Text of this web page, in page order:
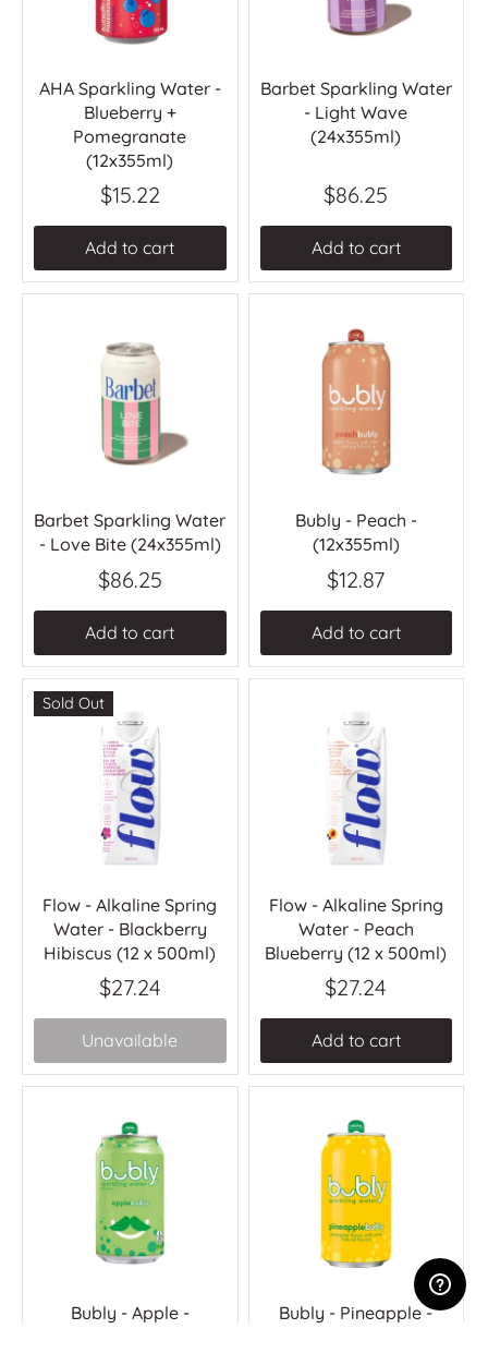
AHA Sparkling Water -
Blueberry +
Pomegranate
(12x355ml)
$15.22
Add to cart
Barbet Sparkling Water
- Light Wave
(24x355ml)
$86.25
Add to cart
Barbet Sparkling Water
- Love Bite (24x355ml)
$86.25
Add to cart
Bubly - Peach -
(12x355ml)
$12.87
Add to cart
Sold Out
Flow - Alkaline Spring
Water - Blackberry
Hibiscus (12 x 500ml)
$27.24
Unavailable
Flow - Alkaline Spring
Water - Peach
Blueberry (12 x 500ml)
$27.24
Add to cart
Bubly - Apple -
Bubly - Pineapple -